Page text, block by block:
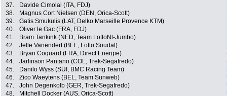
37.
Davide Cimolai (ITA, FDJ)
38.
Magnus Cort Nielsen (DEN, Orica-Scott)
39.
Gatis Smukulis (LAT, Delko Marseille Provence KTM)
40.
Oliver le Gac (FRA, FDJ)
41.
Bram Tankink (NED, Team LottoNl-Jumbo)
42.
Jelle Vanendert (BEL, Lotto Soudal)
43.
Bryan Coquard (FRA, Direct Energie)
44.
Jarlinson Pantano (COL, Trek-Segafredo)
45.
Danilo Wyss (SUI, BMC Racing Team)
46.
Zico Waeytens (BEL, Team Sunweb)
47.
John Degenkolb (GER, Trek-Segafredo)
48.
Mitchell Docker (AUS, Orica-Scott)